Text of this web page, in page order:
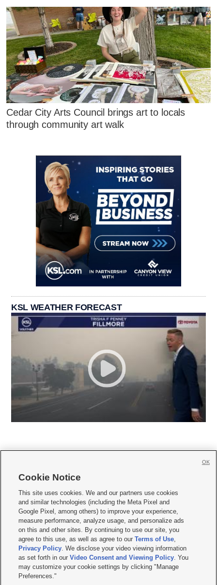
Cedar City Arts Council brings art to locals
through community art walk
KSL WEATHER FORECAST
     
Mobile Apps| Newsletter|Advertise|Contact Us|Careers with KSL.com
Terms of use Privacy Statement| Video Consent Viewing Policy
Do Not Sell or Share My Data|EEO Public File Report| KSL-TV FCC Public File
KSL FM Radio FCC Public File|KSL AM Radio FCC Public File |FCC Applications
Closed Captioning Assistance
© 2026KSL Media| KSL Broadcasting Salt Lake City UT | Site hosted & managed
by KSL Media - a Deseret Media Company
Cookie Notice
This site uses cookies. We and our partners use cookies
and similar technologies (including the Meta Pixel and
Google Pixel, among others) to improve your experience,
measure performance, analyze usage, and personalize ads
on this and other sites. By continuing to use our site, you
agree to this use, as well as agree to ourTerms of Use,
Privacy Policy. We disclose your video viewing information
as set forth in ourVideo Consent and Viewing Policy. You
may customize your cookie settings by clicking "Manage
Preferences."
OK